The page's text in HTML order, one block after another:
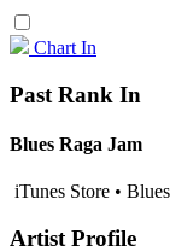
Chart In
Past Rank In
Blues Raga Jam
iTunes Store •
Artist Profile